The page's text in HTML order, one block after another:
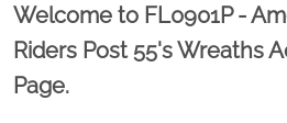
Welcome to FL0901P -
Riders Post 55's Wreaths
Page.